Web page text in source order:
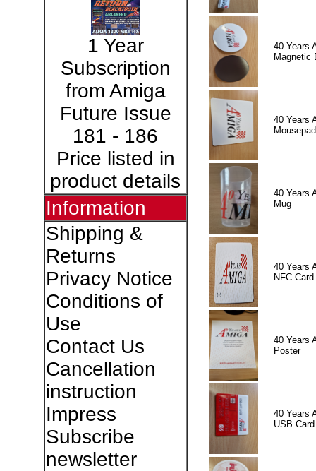
1 Year
Subscription
from Amiga
Future Issue
181 - 186
Price listed in
product details
Information
Shipping &
Returns
Privacy Notice
Conditions of
Use
Contact Us
Cancellation
instruction
Impress
Subscribe
newsletter
40 Years
Magnetic
40 Years
Mousepad
40 Years
Mug
40 Years
NFC Card
40 Years
Poster
40 Years
USB Card